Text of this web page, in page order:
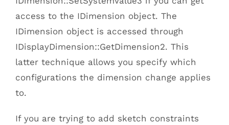
access to the IDimension object. The
IDimension object is accessed through
IDisplayDimension::GetDimension2. This
latter technique allows you specify which
configurations the dimension change applies
to.
If you are trying to add sketch constraints